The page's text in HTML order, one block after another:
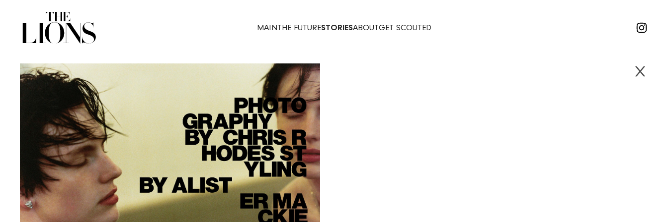
MAINTHE FUTURESTORIESABOUTGET SCOUTED